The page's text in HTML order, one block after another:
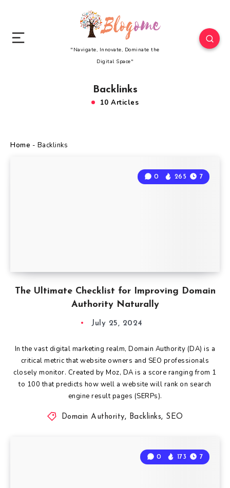
"Navigate, Innovate, Dominate the
Digital Space"
Backlinks
10 Articles
Home - Backlinks
The Ultimate Checklist for Improving Domain
Authority Naturally
0 265 7
July 25, 2024
In the vast digital marketing realm, Domain Authority (DA) is a
critical metric that website owners and SEO professionals
closely monitor. Created by Moz, DA is a score ranging from 1
to 100 that predicts how well a website will rank on search
engine result pages (SERPs).
Domain Authority, Backlinks, SEO
0 173 7